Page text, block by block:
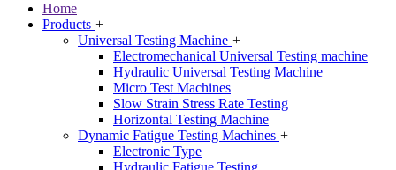
Home
Products +
Universal Testing Machine +
Electromechanical Universal Testing machine
Hydraulic Universal Testing Machine
Micro Test Machines
Slow Strain Stress Rate Testing
Horizontal Testing Machine
Dynamic Fatigue Testing Machines +
Electronic Type
Hydraulic Fatigue Testing